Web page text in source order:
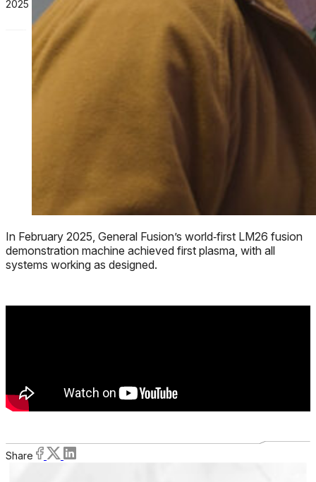
2025
In February 2025, General Fusion’s world‑first LM26 fusion
demonstration machine achieved first plasma, with all
systems working as designed.
Share